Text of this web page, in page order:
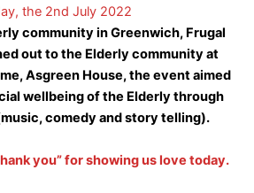
the 2nd July 2022
community in Greenwich, Frugal
out to the Elderly community at
Asgreen House, the event aimed
wellbeing of the Elderly through
comedy and story telling).
you” for showing us love today.